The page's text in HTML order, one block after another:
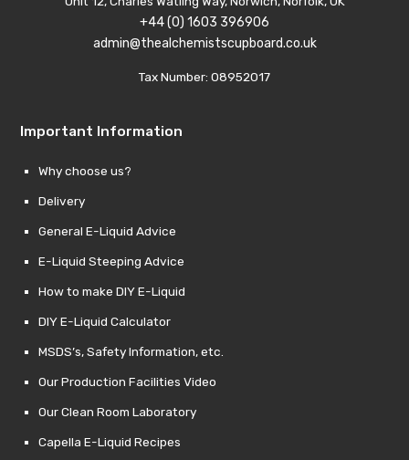
+44 (0) 1603 396906
admin@thealchemistscupboard.co.uk
Tax Number: 08952017
Important Information
Why choose us?
Delivery
General E-Liquid Advice
E-Liquid Steeping Advice
How to make DIY E-Liquid
DIY E-Liquid Calculator
MSDS’s, Safety Information, etc.
Our Production Facilities Video
Our Clean Room Laboratory
Capella E-Liquid Recipes